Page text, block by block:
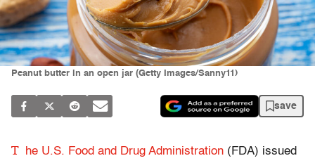
Peanut butter in an open jar (Getty Images/Sanny11)
save
T he U.S. Food and Drug Administration (FDA) issued